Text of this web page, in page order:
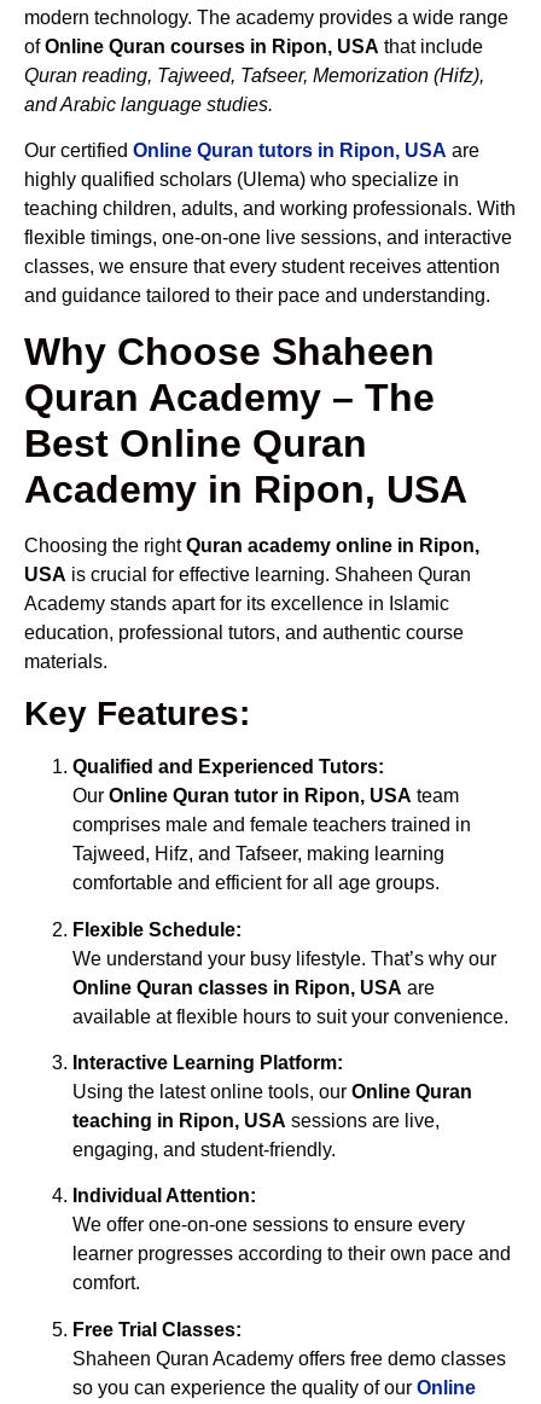
modern technology. The academy provides a wide range
ofOnline Quran courses in Ripon, USA that include
Quran reading, Tajweed, Tafseer, Memorization (Hifz),
and Arabic language studies.
Our certified Online Quran tutors in Ripon, USA are
highly qualified scholars (Ulema) who specialize in
teaching children, adults, and working professionals. With
flexible timings, one-on-one live sessions, and interactive
classes, we ensure that every student receives attention
and guidance tailored to their pace and understanding.
Why Choose Shaheen
Quran Academy – The
Best Online Quran
Academy in Ripon, USA
Choosing the rightQuran academy online in Ripon,
USA is crucial for effective learning. Shaheen Quran
Academy stands apart for its excellence in Islamic
education, professional tutors, and authentic course
materials.
Key Features:
Qualified and Experienced Tutors:
Our Online Quran tutor in Ripon, USA team
comprises male and female teachers trained in
Tajweed, Hifz, and Tafseer, making learning
comfortable and efficient for all age groups.
Flexible Schedule:
We understand your busy lifestyle. That’s why our
Online Quran classes in Ripon, USA are
available at flexible hours to suit your convenience.
Interactive Learning Platform:
Using the latest online tools, our Online Quran
teaching in Ripon, USA sessions are live,
engaging, and student-friendly.
Individual Attention:
We offer one-on-one sessions to ensure every
learner progresses according to their own pace and
comfort.
Free Trial Classes:
Shaheen Quran Academy offers free demo classes
so you can experience the quality of our Online